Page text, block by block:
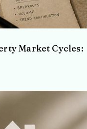
Market Cycles: